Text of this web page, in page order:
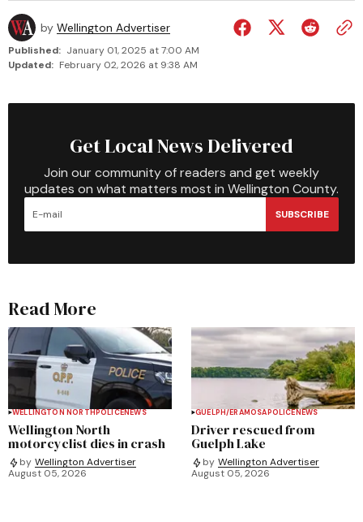
by Wellington Advertiser
Published: January 01, 2025 at 7:00 AM
Updated: February 02, 2026 at 9:38 AM
Get Local News Delivered
Join our community of readers and get weekly
updates on what matters most in Wellington County.
SUBSCRIBE
Read More
WELLINGTON NORTHPOLICENEWS
Wellington North
motorcyclist dies in crash
by Wellington Advertiser
August 05, 2026
GUELPH/ERAMOSAPOLICENEWS
Driver rescued from
Guelph Lake
by Wellington Advertiser
August 05, 2026